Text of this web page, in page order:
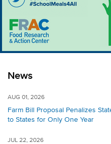
News
AUG 01, 2026
Farm Bill Proposal Penalizes
to States for Only One Year
JUL 22, 2026